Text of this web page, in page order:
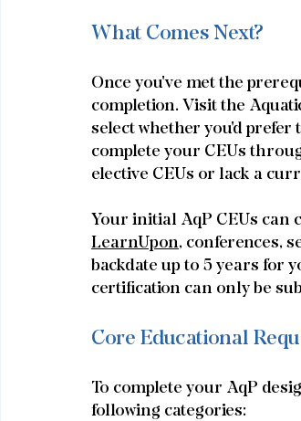
What Comes Next?
Once you've met the
completion. Visit the
select whether you'd
complete your CEUs
elective CEUs or lack a
Your initial AqP CEUs
LearnUpon, conferences,
backdate up to 5 years for
certification can only be
Core Educational
To complete your AqP
following categories: